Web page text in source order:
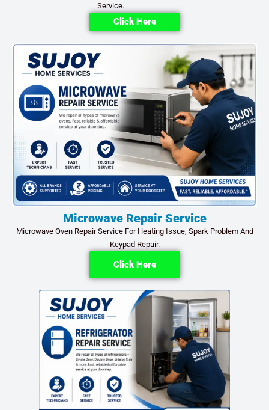
Service.
Click Here
Microwave Repair Service
Microwave Oven Repair Service For Heating Issue, Spark Problem And
Keypad Repair.
Click Here